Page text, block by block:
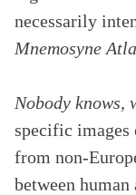
necessarily
Mnemosyne
Nobody knows,
specific images
from non-
between